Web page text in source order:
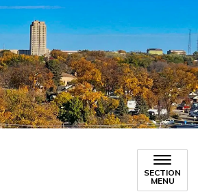
SECTION
MENU